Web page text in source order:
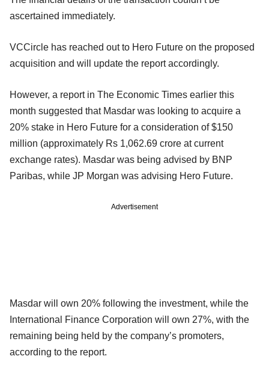
ascertained immediately.
VCCircle has reached out to Hero Future on the proposed
acquisition and will update the report accordingly.
However, a report in The Economic Times earlier this
month suggested that Masdar was looking to acquire a
20% stake in Hero Future for a consideration of $150
million (approximately Rs 1,062.69 crore at current
exchange rates). Masdar was being advised by BNP
Paribas, while JP Morgan was advising Hero Future.
Advertisement
Masdar will own 20% following the investment, while the
International Finance Corporation will own 27%, with the
remaining being held by the company’s promoters,
according to the report.